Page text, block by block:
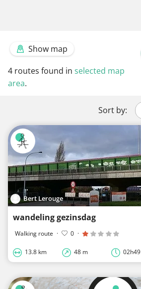
Show map
4 routes found in selected map
area.
Sort by:
Bert Lerouge
wandeling gezinsdag
Walking route · 0 ·
13.8 km 48 m 02h49